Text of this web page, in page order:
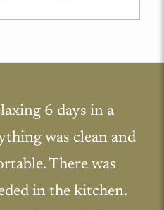
6 days in a
was clean and
There was
in the kitchen.